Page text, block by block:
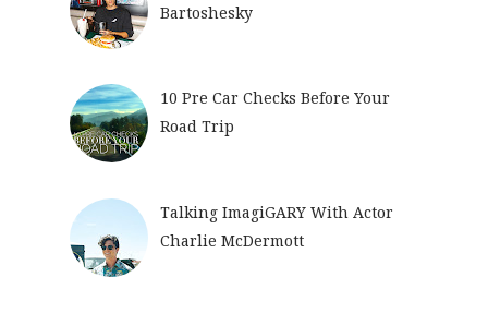
Bartoshesky
10 Pre Car Checks Before Your
Road Trip
Talking ImagiGARY With Actor
Charlie McDermott